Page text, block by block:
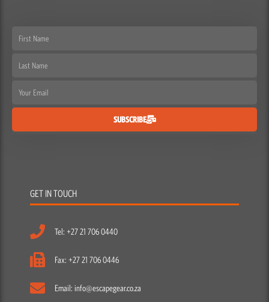
First
Last
Email
SUBSCRIBE
GET IN TOUCH
Tel: +27 21 706 0440
Fax: +27 21 706 0446
Email: info@escapegear.co.za